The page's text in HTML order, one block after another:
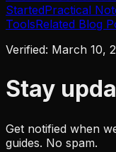
StartedPractical
ToolsRelated Blog
Verified: March 10,
Stay
Get notified when
guides. No spam.